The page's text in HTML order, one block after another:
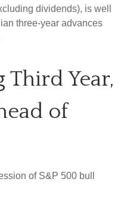
dividends), is well
three-year advances
Third Year,
of
of S&P 500 bull